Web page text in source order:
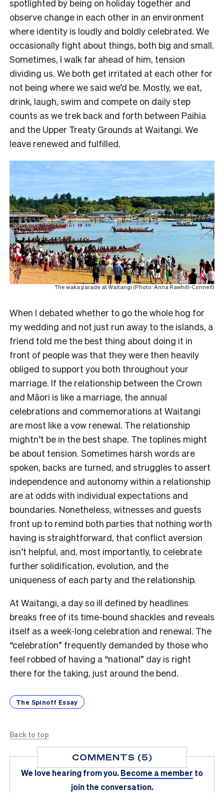
spotlighted by being on holiday together and
observe change in each other in an environment
where identity is loudly and boldly celebrated. We
occasionally fight about things, both big and small.
Sometimes, I walk far ahead of him, tension
dividing us. We both get irritated at each other for
not being where we said we’d be. Mostly, we eat,
drink, laugh, swim and compete on daily step
counts as we trek back and forth between Paihia
and the Upper Treaty Grounds at Waitangi. We
leave renewed and fulfilled.
The waka parade at Waitangi (Photo: Anna Rawhiti-Connell)
When I debated whether to go the whole hog for
my wedding and not just run away to the islands, a
friend told me the best thing about doing it in
front of people was that they were then heavily
obliged to support you both throughout your
marriage. If the relationship between the Crown
and Māori is like a marriage, the annual
celebrations and commemorations at Waitangi
are most like a vow renewal. The relationship
mightn’t be in the best shape. The toplines might
be about tension. Sometimes harsh words are
spoken, backs are turned, and struggles to assert
independence and autonomy within a relationship
are at odds with individual expectations and
boundaries. Nonetheless, witnesses and guests
front up to remind both parties that nothing worth
having is straightforward, that conflict aversion
isn’t helpful, and, most importantly, to celebrate
further solidification, evolution, and the
uniqueness of each party and the relationship.
At Waitangi, a day so ill defined by headlines
breaks free of its time-bound shackles and reveals
itself as a week-long celebration and renewal. The
“celebration” frequently demanded by those who
feel robbed of having a “national” day is right
there for the taking, just around the bend.
The Spinoff Essay
Back to top
COMMENTS (5)
We love hearing from you.Become a member to
join the conversation.